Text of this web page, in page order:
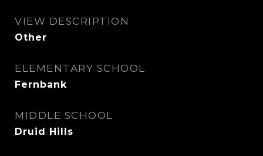
VIEW DESCRIPTION
Other
ELEMENTARY SCHOOL
Fernbank
MIDDLE SCHOOL
Druid Hills